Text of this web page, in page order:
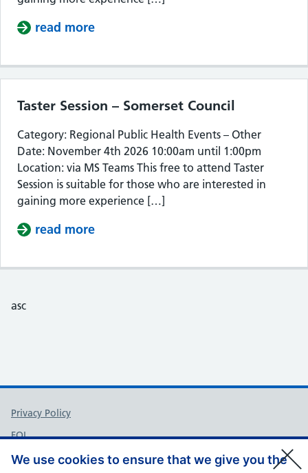
We use cookies to ensure that we give you the
read more
Taster Session – Somerset Council
Category: Regional Public Health Events – Other
Date: November 4th 2026 10:00am until 1:00pm
Location: via MS Teams This free to attend Taster
Session is suitable for those who are interested in
gaining more experience […]
read more
asc
Support links
Privacy Policy
FOI
Accessibility